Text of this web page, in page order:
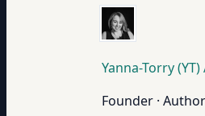
Yanna-Torry
Founder · Author